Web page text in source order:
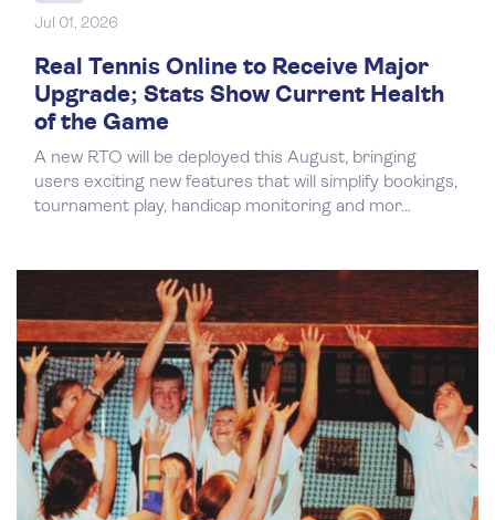
Jul 01, 2026
Real Tennis Online to Receive Major
Upgrade; Stats Show Current Health
of the Game
A new RTO will be deployed this August, bringing
users exciting new features that will simplify bookings,
tournament play, handicap monitoring and mor...